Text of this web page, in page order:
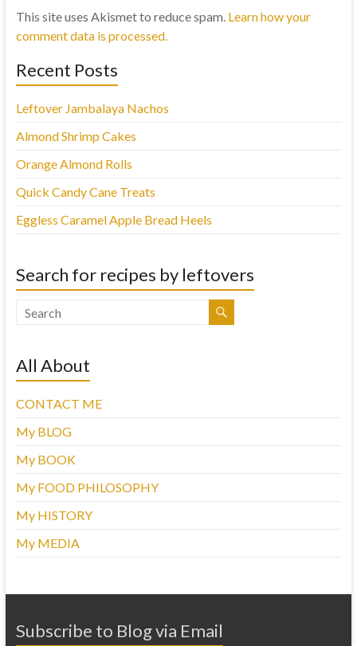
This site uses Akismet to reduce spam. Learn how your
comment data is processed.
Recent Posts
Leftover Jambalaya Nachos
Almond Shrimp Cakes
Orange Almond Rolls
Quick Candy Cane Treats
Eggless Caramel Apple Bread Heels
Search for recipes by leftovers
All About
CONTACT ME
My BLOG
My BOOK
My FOOD PHILOSOPHY
My HISTORY
My MEDIA
Subscribe to Blog via Email